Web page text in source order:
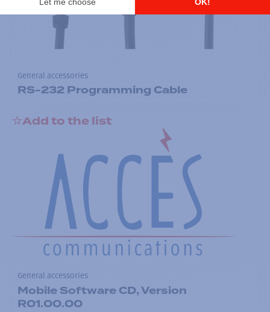
General accessories
RS-232 Programming Cable
Add to the list
General accessories
Mobile Software CD, Version
R01.00.00